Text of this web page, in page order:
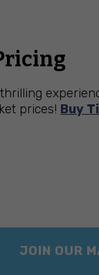
prices! Buy
JOIN OUR